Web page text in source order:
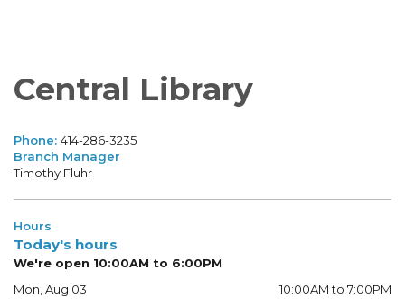
Central Library
Phone: 414-286-3235
Branch Manager
Timothy Fluhr
Hours
Today's hours
We're open 10:00AM to 6:00PM
Mon, Aug 03
10:00AM to 7:00PM